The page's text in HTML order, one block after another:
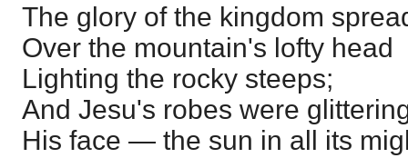
The glory of the kingdom
Over the mountain's lofty head
Lighting the rocky steeps;
And Jesu's robes were
His face — the sun in all its